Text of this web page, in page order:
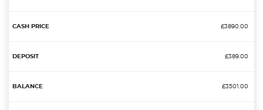
£3890.00
£389.00
£3501.00